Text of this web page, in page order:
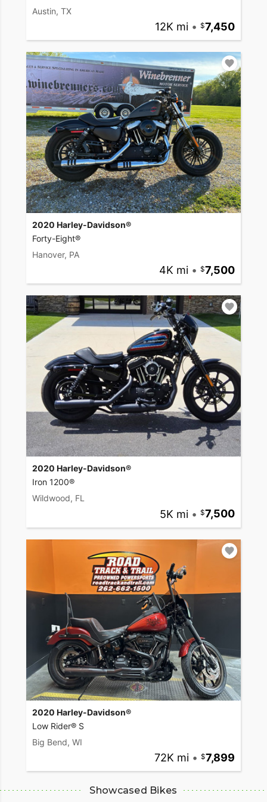
Austin, TX
12K mi • 7,450
2020 Harley-Davidson®
Forty-Eight®
Hanover, PA
4K mi • 7,500
2020 Harley-Davidson®
Iron 1200®
Wildwood, FL
5K mi • 7,500
2020 Harley-Davidson®
Low Rider® S
Big Bend, WI
72K mi • 7,899
Showcased Bikes